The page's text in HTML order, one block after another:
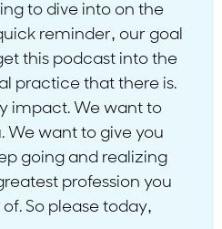
to dive into on the
reminder, our goal
this podcast into the
practice that there is.
impact. We want to
We want to give you
going and realizing
profession you
So please today,